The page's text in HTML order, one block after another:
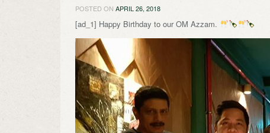
POSTED ON APRIL 26, 2018
[ad_1] Happy Birthday to our OM Azzam.